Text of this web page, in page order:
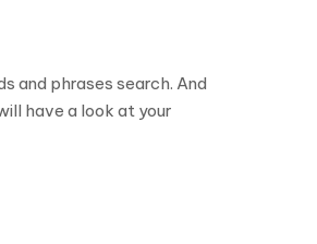
and phrases search. And
have a look at your